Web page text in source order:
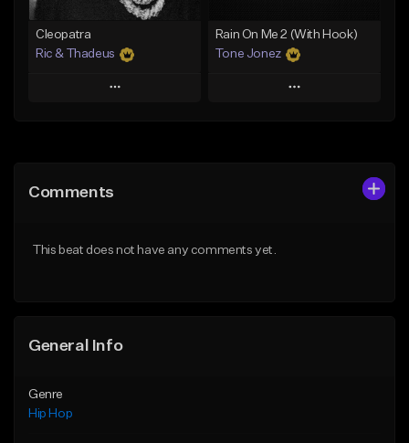
Find similar
Cleopatra
Ric & Thadeus
Play
Like Beat
Rain On Me 2 (With Hook)
Tone Jonez
Play
Comments
This beat does not have any comments yet.
General Info
Genre
Hip Hop